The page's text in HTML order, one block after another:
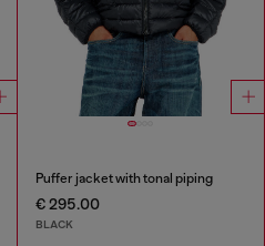
Puffer jacket with tonal piping
€ 295.00
BLACK